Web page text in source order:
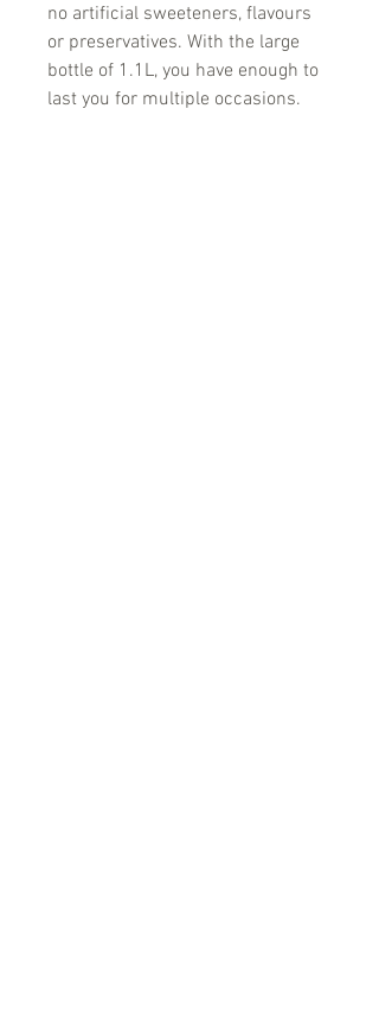
no artificial sweeteners, flavours
or preservatives. With the large
bottle of 1.1L, you have enough to
last you for multiple occasions.